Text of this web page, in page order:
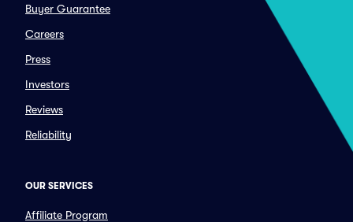
Buyer Guarantee
Careers
Press
Investors
Reviews
Reliability
OUR SERVICES
Affiliate Program